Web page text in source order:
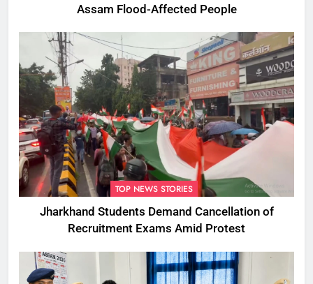
Assam Flood-Affected People
TOP NEWS STORIES
Jharkhand Students Demand Cancellation of
Recruitment Exams Amid Protest